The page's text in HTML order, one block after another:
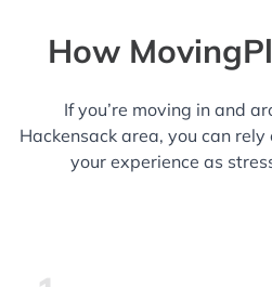
How
If you’re moving in and
Hackensack area, you can
your experience as